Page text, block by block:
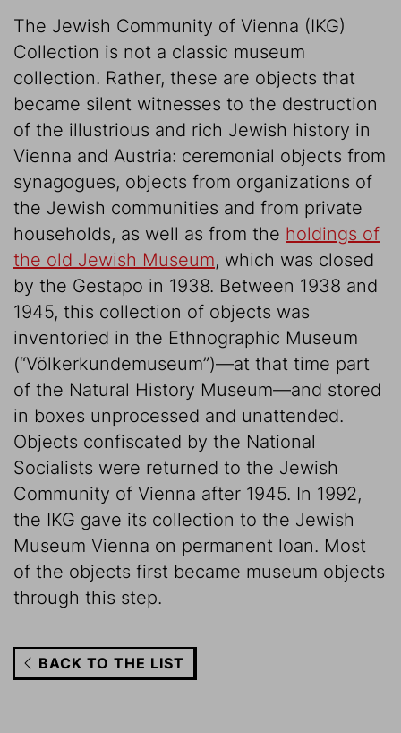
The Jewish Community of Vienna (IKG)
Collection is not a classic museum
collection. Rather, these are objects that
became silent witnesses to the destruction
of the illustrious and rich Jewish history in
Vienna and Austria: ceremonial objects from
synagogues, objects from organizations of
the Jewish communities and from private
households, as well as from the holdings of
the old Jewish Museum, which was closed
by the Gestapo in 1938. Between 1938 and
1945, this collection of objects was
inventoried in the Ethnographic Museum
(“Völkerkundemuseum”)—at that time part
of the Natural History Museum—and stored
in boxes unprocessed and unattended.
Objects confiscated by the National
Socialists were returned to the Jewish
Community of Vienna after 1945. In 1992,
the IKG gave its collection to the Jewish
Museum Vienna on permanent loan. Most
of the objects first became museum objects
through this step.
BACK TO THE LIST